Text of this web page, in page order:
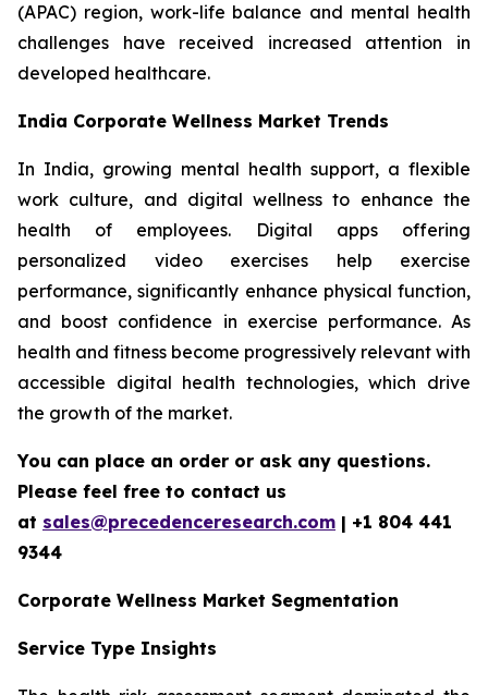
(APAC) region, work-life balance and mental health
challenges have received increased attention in
developed healthcare.
India Corporate Wellness Market Trends
In India, growing mental health support, a flexible
work culture, and digital wellness to enhance the
health of employees. Digital apps offering
personalized video exercises help exercise
performance, significantly enhance physical function,
and boost confidence in exercise performance. As
health and fitness become progressively relevant with
accessible digital health technologies, which drive
the growth of the market.
You can place an order or ask any questions.
Please feel free to contact us
at sales@precedenceresearch.com | +1 804 441
9344
Corporate Wellness Market Segmentation
Service Type Insights